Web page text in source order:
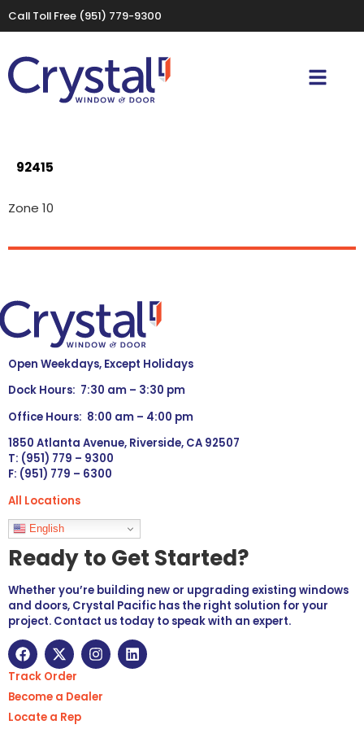
Call Toll Free (951) 779-9300
92415
Zone 10
Open Weekdays, Except Holidays
Dock Hours: 7:30 am – 3:30 pm
Office Hours: 8:00 am – 4:00 pm
1850 Atlanta Avenue, Riverside, CA 92507
T: (951) 779 – 9300
F: (951) 779 – 6300
All Locations
Languages
English
Ready to Get Started?
Whether you’re building new or upgrading existing windows
and doors, Crystal Pacific has the right solution for your
project. Contact us today to speak with an expert.
Track Order
Become a Dealer
Locate a Rep